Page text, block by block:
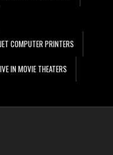
COMPUTER PRINTERS
IN MOVIE THEATERS